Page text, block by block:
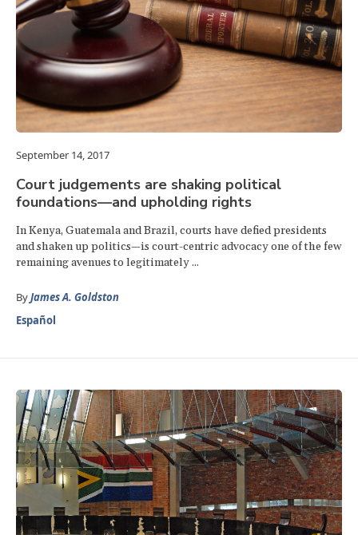
September 14, 2017
Court judgements are shaking political
foundations—and upholding rights
In Kenya, Guatemala and Brazil, courts have defied presidents
and shaken up politics—is court-centric advocacy one of the few
remaining avenues to legitimately ...
ByJames A. Goldston
Español